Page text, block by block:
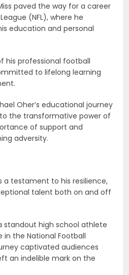
paved the way for a career
(NFL), where he
education and personal
his professional football
to lifelong learning
Oher’s educational journey
the transformative power of
of support and
adversity.
a testament to his resilience,
talent both on and off
standout high school athlete
the National Football
captivated audiences
an indelible mark on the